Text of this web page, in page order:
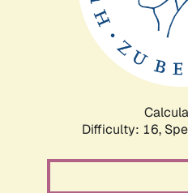
Difficulty: 16,